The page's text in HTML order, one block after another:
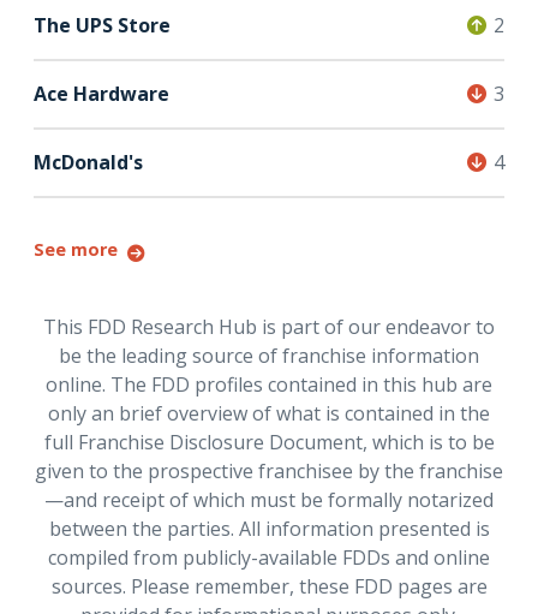
The UPS Store 2
Ace Hardware 3
McDonald's 4
See more
This FDD Research Hub is part of our endeavor to
be the leading source of franchise information
online. The FDD profiles contained in this hub are
only an brief overview of what is contained in the
full Franchise Disclosure Document, which is to be
given to the prospective franchisee by the franchise
—and receipt of which must be formally notarized
between the parties. All information presented is
compiled from publicly-available FDDs and online
sources. Please remember, these FDD pages are